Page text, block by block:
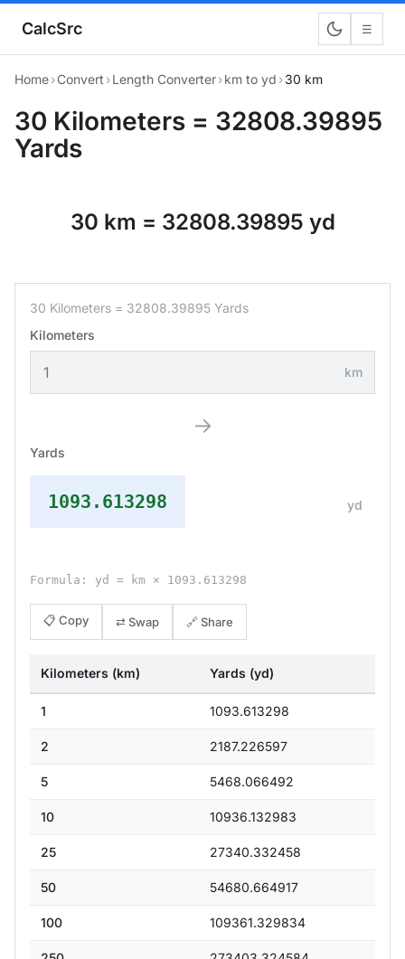
CalcSrc ☰
Home›Convert ›Length Converter›km to yd ›30 km
30 Kilometers = 32808.39895
Yards
30 km = 32808.39895 yd
30 Kilometers = 32808.39895 Yards
Kilometers
km
→
Yards
1093.613298 yd
Formula: yd = km × 1093.613298
📋 Copy ⇄ Swap 🔗 Share
Kilometers (km) Yards (yd)
1 1093.613298
2 2187.226597
5 5468.066492
10 10936.132983
25 27340.332458
50 54680.664917
100 109361.329834